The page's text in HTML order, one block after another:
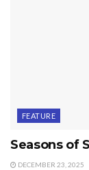
FEATURE
Seasons of
DECEMBER 23, 2025